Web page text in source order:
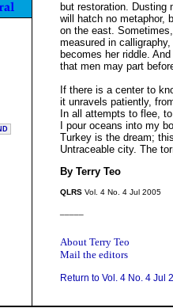
but restoration. Dusting
will hatch no metaphor,
on the east.
measured in
becomes her riddle.
that men may part
If there is a center to
it unravels patiently,
In all attempts to flee,
I pour oceans into my
Turkey is the dream;
Untraceable city. The
By Terry Teo
QLRS Vol. 4 No. 4 Jul 2005
About Terry Teo
Mail the editors
Return to Vol. 4 No. 4 Jul